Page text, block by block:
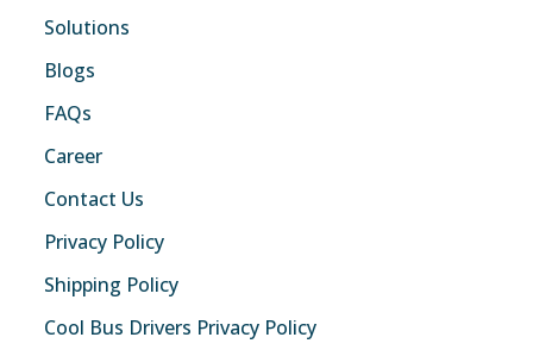
Solutions
Blogs
FAQs
Career
Contact Us
Privacy Policy
Shipping Policy
Cool Bus Drivers Privacy Policy